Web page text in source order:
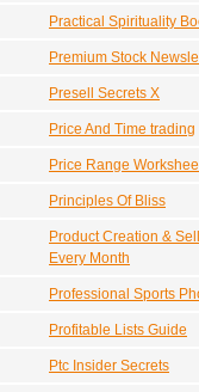
Practical Spirituality
Premium Stock
Presell Secrets X
Price And Time trading
Price Range
Principles Of Bliss
Product Creation &
Every Month
Professional Sports
Profitable Lists Guide
Ptc Insider Secrets